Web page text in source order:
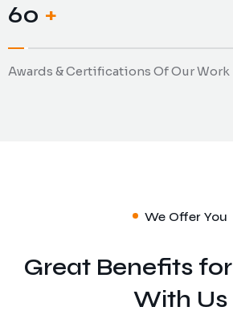
69 +
Awards & Certifications Of Our Work
We Offer You
Great Benefits for
With Us
Analytics and Research